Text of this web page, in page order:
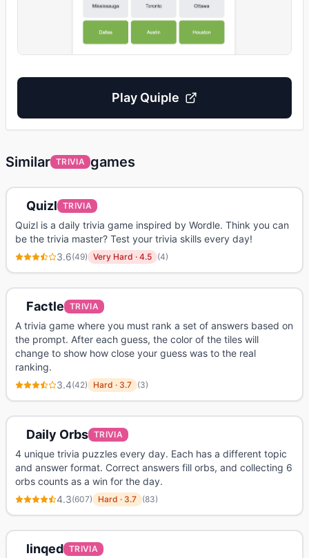
Play Quiple
Similar TRIVIA games
Quizl TRIVIA
Quizl is a daily trivia game inspired by Wordle. Think you can
be the trivia master? Test your trivia skills every day!
3.6(49) Very Hard · 4.5 (4)
Factle TRIVIA
A trivia game where you must rank a set of answers based on
the prompt. After each guess, the color of the tiles will
change to show how close your guess was to the real
ranking.
3.4(42) Hard · 3.7 (3)
Daily Orbs TRIVIA
4 unique trivia puzzles every day. Each has a different topic
and answer format. Correct answers fill orbs, and collecting 6
orbs counts as a win for the day.
4.3(607) Hard · 3.7 (83)
linqed TRIVIA